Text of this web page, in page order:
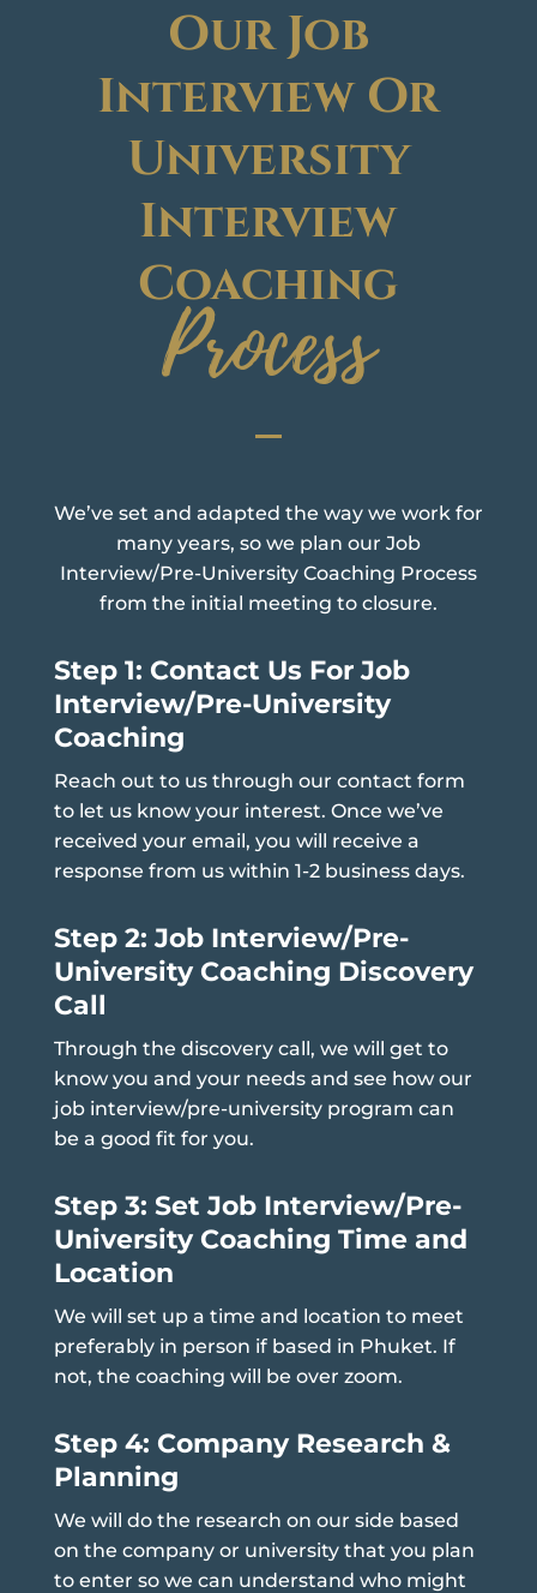
Our Job
Interview Or
University
Interview
Coaching
Process
We’ve set and adapted the way we work for
many years, so we plan our Job
Interview/Pre-University Coaching Process
from the initial meeting to closure.
Step 1: Contact Us For Job
Interview/Pre-University
Coaching
Reach out to us through our contact form
to let us know your interest. Once we’ve
received your email, you will receive a
response from us within 1-2 business days.
Step 2: Job Interview/Pre-
University Coaching Discovery
Call
Through the discovery call, we will get to
know you and your needs and see how our
job interview/pre-university program can
be a good fit for you.
Step 3: Set Job Interview/Pre-
University Coaching Time and
Location
We will set up a time and location to meet
preferably in person if based in Phuket. If
not, the coaching will be over zoom.
Step 4: Company Research &
Planning
We will do the research on our side based
on the company or university that you plan
to enter so we can understand who might